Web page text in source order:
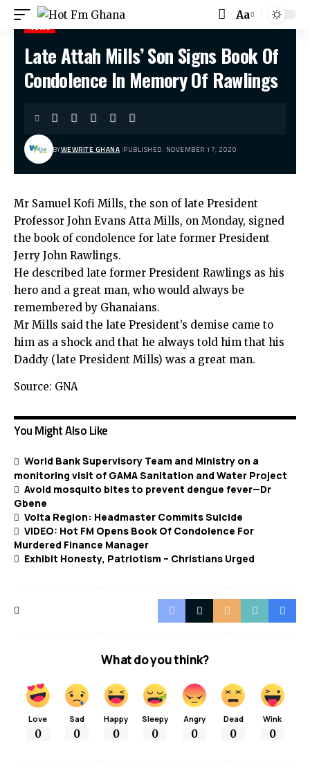
Aa
Hot Fm Ghana >News Late Attah Mills’ Son Signs Book Of Condolence In Memory Of Rawlings
NEWS
Late Attah Mills’ Son Signs Book Of
Condolence In Memory Of Rawlings
BYWEWRITE GHANA PUBLISHED: NOVEMBER 17, 2020
Mr Samuel Kofi Mills, the son of late President
Professor John Evans Atta Mills, on Monday, signed
the book of condolence for late former President
Jerry John Rawlings.
He described late former President Rawlings as his
hero and a great man, who would always be
remembered by Ghanaians.
Mr Mills said the late President’s demise came to
him as a shock and that he always told him that his
Daddy (late President Mills) was a great man.
Source: GNA
You Might Also Like
World Bank Supervisory Team and Ministry on a
monitoring visit of GAMA Sanitation and Water Project
Avoid mosquito bites to prevent dengue fever—Dr
Gbene
Volta Region: Headmaster Commits Suicide
VIDEO: Hot FM Opens Book Of Condolence For
Murdered Finance Manager
Exhibit Honesty, Patriotism – Christians Urged
What do you think?
Love
0
Sad
0
Happy
0
Sleepy
0
Angry
0
Dead
0
Wink
0